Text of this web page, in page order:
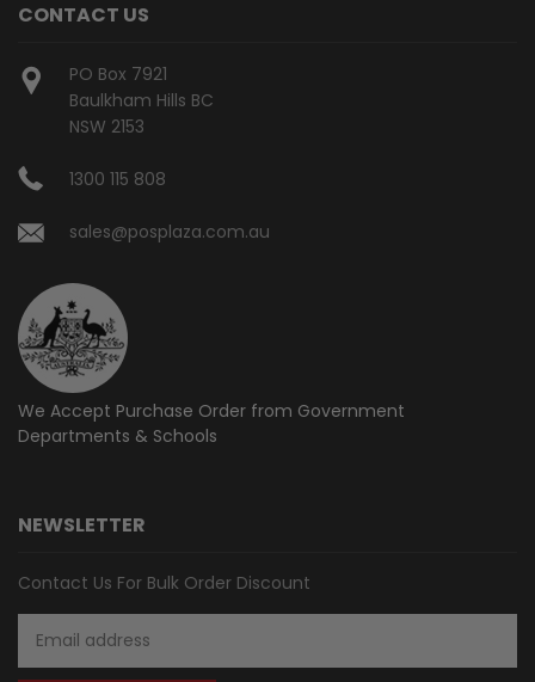
CONTACT US
PO Box 7921
Baulkham Hills BC
NSW 2153
1300 115 808
sales@posplaza.com.au
We Accept Purchase Order from Government
Departments & Schools
NEWSLETTER
Contact Us For Bulk Order Discount
Address